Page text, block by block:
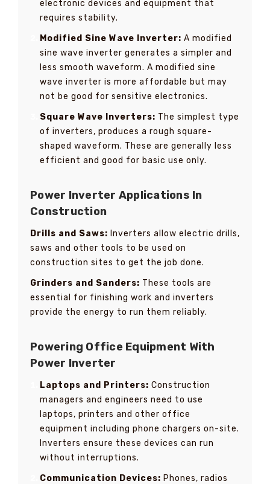
electronic devices and equipment that
requires stability.
Modified Sine Wave Inverter: A modified
sine wave inverter generates a simpler and
less smooth waveform. A modified sine
wave inverter is more affordable but may
not be good for sensitive electronics.
Square Wave Inverters: The simplest type
of inverters, produces a rough square-
shaped waveform. These are generally less
efficient and good for basic use only.
Power Inverter Applications In
Construction
Drills and Saws: Inverters allow electric drills,
saws and other tools to be used on
construction sites to get the job done.
Grinders and Sanders: These tools are
essential for finishing work and inverters
provide the energy to run them reliably.
Powering Office Equipment With
Power Inverter
Laptops and Printers: Construction
managers and engineers need to use
laptops, printers and other office
equipment including phone chargers on-site.
Inverters ensure these devices can run
without interruptions.
Communication Devices: Phones, radios